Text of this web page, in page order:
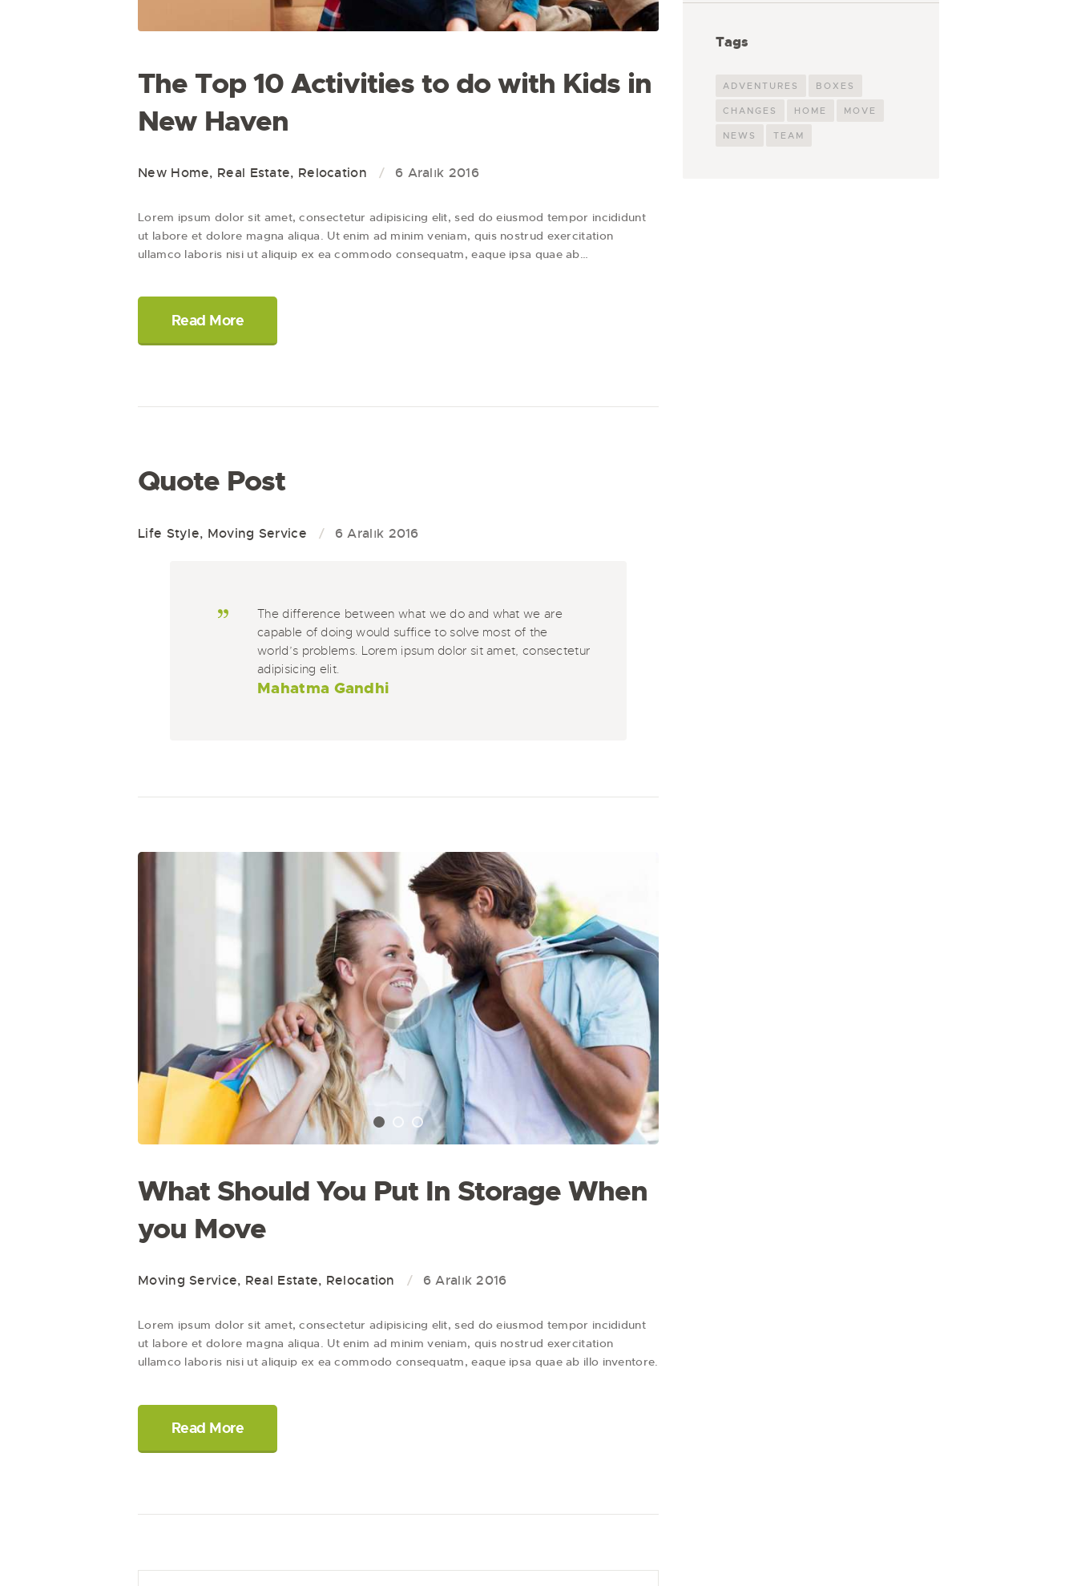
The Top 10 Activities to do with Kids in
New Haven
New Home, Real Estate, Relocation 6 Aralık 2016
Lorem ipsum dolor sit amet, consectetur adipisicing elit, sed do eiusmod tempor incididunt
ut labore et dolore magna aliqua. Ut enim ad minim veniam, quis nostrud exercitation
ullamco laboris nisi ut aliquip ex ea commodo consequatm, eaque ipsa quae ab…
Read More
Quote Post
Life Style, Moving Service 6 Aralık 2016
The difference between what we do and what we are
capable of doing would suffice to solve most of the
world’s problems. Lorem ipsum dolor sit amet, consectetur
adipisicing elit.
Mahatma Gandhi
What Should You Put In Storage When
you Move
Moving Service, Real Estate, Relocation 6 Aralık 2016
Lorem ipsum dolor sit amet, consectetur adipisicing elit, sed do eiusmod tempor incididunt
ut labore et dolore magna aliqua. Ut enim ad minim veniam, quis nostrud exercitation
ullamco laboris nisi ut aliquip ex ea commodo consequatm, eaque ipsa quae ab illo inventore.
Read More
Tags
ADVENTURES BOXES
CHANGES HOME MOVE
NEWS TEAM